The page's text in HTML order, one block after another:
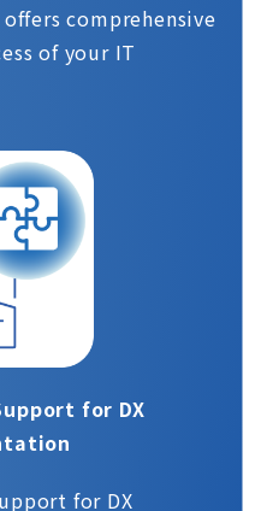
comprehensive
of your IT
for DX
for DX